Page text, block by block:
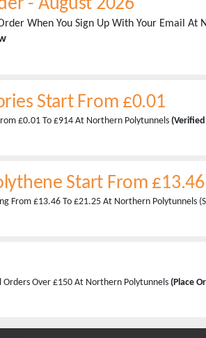
- August 2026
When You Sign Up With Your Email At
Start From £0.01
£0.01 To £914 At Northern Polytunnels
Start From £13.46
From £13.46 To £21.25 At Northern Polytunnels
Orders Over £150 At Northern Polytunnels (Place